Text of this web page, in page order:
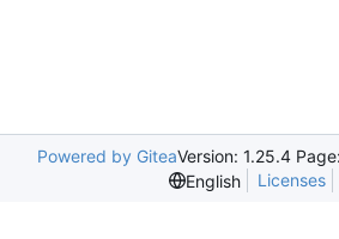
Powered by GiteaVersion: 1.25.4 Page:
English
Licenses